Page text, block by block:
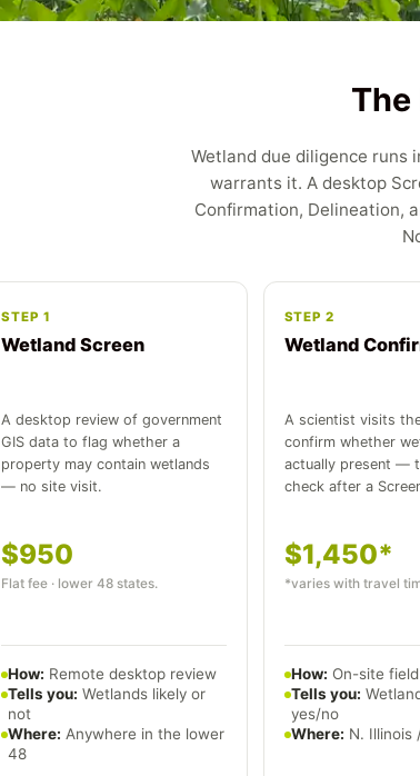
The
Wetland due diligence runs
warrants it. A desktop
Confirmation, Delineation,
STEP 1
Wetland Screen
A desktop review of government
GIS data to flag whether a
property may contain wetlands
— no site visit.
$950
Flat fee · lower 48 states.
How: Remote desktop review
Tells you: Wetlands likely or
not
Where: Anywhere in the lower
48
STEP 2
Wetland
A scientist visits
confirm whether
actually present —
check after a
$1,450*
*varies with travel
How: On-site
Tells you:
yes/no
Where: N. Illinois